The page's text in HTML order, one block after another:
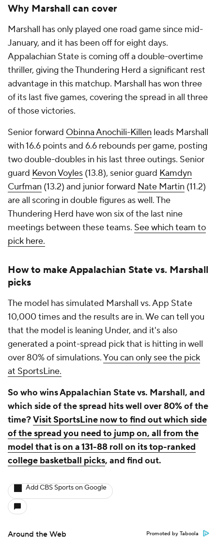
Why Marshall can cover
Marshall has only played one road game since mid-
January, and it has been off for eight days.
Appalachian State is coming off a double-overtime
thriller, giving the Thundering Herd a significant rest
advantage in this matchup. Marshall has won three
of its last five games, covering the spread in all three
of those victories.
Senior forward Obinna Anochili-Killen leads Marshall
with 16.6 points and 6.6 rebounds per game, posting
two double-doubles in his last three outings. Senior
guard Kevon Voyles (13.8), senior guard Kamdyn
Curfman (13.2) and junior forward Nate Martin (11.2)
are all scoring in double figures as well. The
Thundering Herd have won six of the last nine
meetings between these teams. See which team to
pick here.
How to make Appalachian State vs. Marshall
picks
The model has simulated Marshall vs. App State
10,000 times and the results are in. We can tell you
that the model is leaning Under, and it's also
generated a point-spread pick that is hitting in well
over 80% of simulations.You can only see the pick
at SportsLine.
So who wins Appalachian State vs. Marshall, and
which side of the spread hits well over 80% of the
time?Visit SportsLine now to find out which side
of the spread you need to jump on, all from the
model that is on a 131-88 roll on its top-ranked
college basketball picks, and find out.
Add CBS Sports on Google
Around the Web Promoted by Taboola